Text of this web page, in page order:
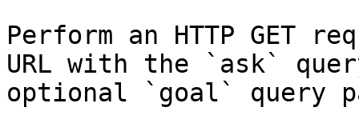
Perform an HTTP GET
URL with the `ask`
optional `goal` query